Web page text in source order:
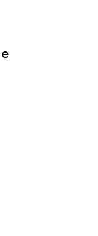
:
size
:
Info